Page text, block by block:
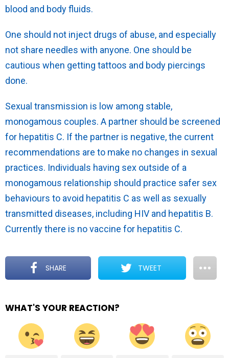
blood and body fluids.
One should not inject drugs of abuse, and especially
not share needles with anyone. One should be
cautious when getting tattoos and body piercings
done.
Sexual transmission is low among stable,
monogamous couples. A partner should be screened
for hepatitis C. If the partner is negative, the current
recommendations are to make no changes in sexual
practices. Individuals having sex outside of a
monogamous relationship should practice safer sex
behaviours to avoid hepatitis C as well as sexually
transmitted diseases, including HIV and hepatitis B.
Currently there is no vaccine for hepatitis C.
SHARE TWEET
WHAT'S YOUR REACTION?